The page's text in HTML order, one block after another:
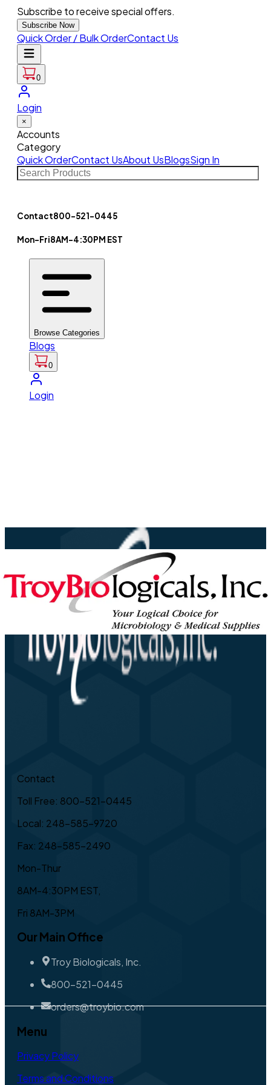
Subscribe to receive special offers.
Subscribe Now
Quick Order / Bulk OrderContact Us
0
Login
×
Accounts
Category
Quick OrderContact UsAbout UsBlogsSign In
Contact800-521-0445
Mon-Fri8AM-4:30PM EST
Browse Categories
Blogs
0
Login
Contact
Toll Free: 800-521-0445
Local: 248-585-9720
Fax: 248-585-2490
Mon-Thur
8AM-4:30PM EST,
Fri 8AM-3PM
Our Main Office
Troy Biologicals, Inc.
800-521-0445
orders@troybio.com
Menu
Privacy Policy
Terms and Conditions